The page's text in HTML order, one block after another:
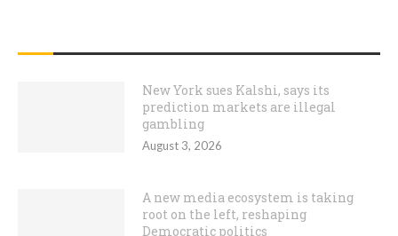
New York sues Kalshi, says its
prediction markets are illegal
gambling
August 3, 2026
A new media ecosystem is taking
root on the left, reshaping
Democratic politics